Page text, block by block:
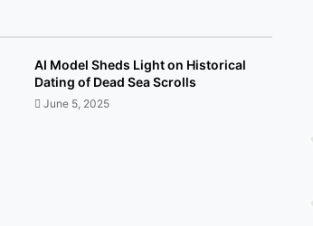
AI Model Sheds Light on Historical
Dating of Dead Sea Scrolls
June 5, 2025